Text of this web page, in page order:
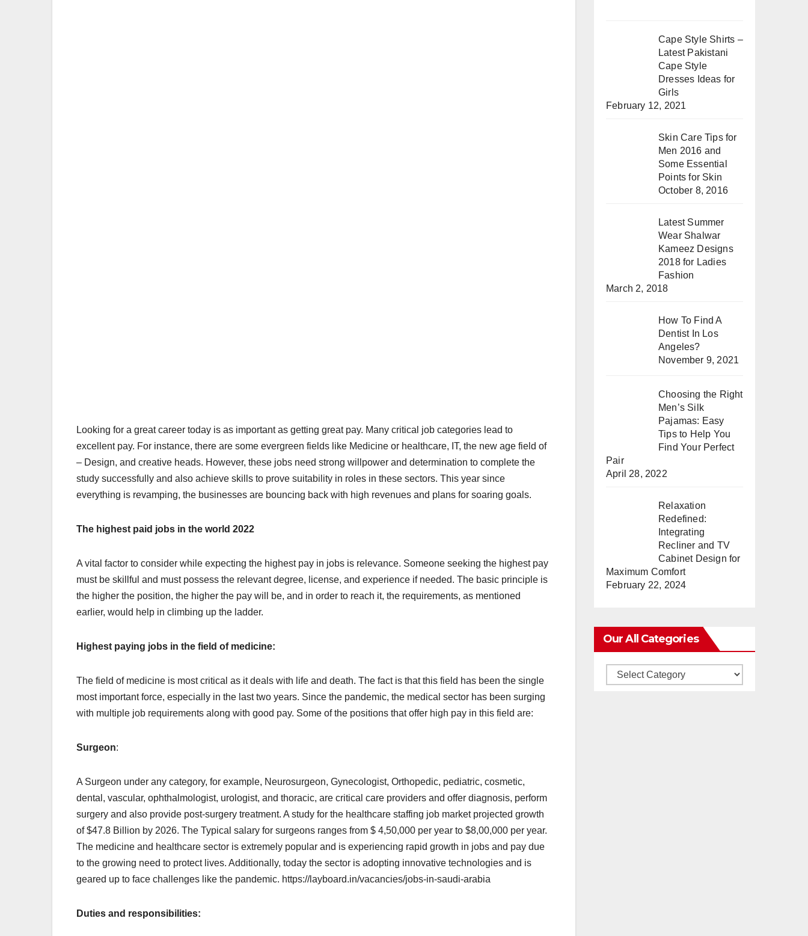
Looking for a great career today is as important as getting great pay. Many critical job categories lead to
excellent pay. For instance, there are some evergreen fields like Medicine or healthcare, IT, the new age field of
– Design, and creative heads. However, these jobs need strong willpower and determination to complete the
study successfully and also achieve skills to prove suitability in roles in these sectors. This year since
everything is revamping, the businesses are bouncing back with high revenues and plans for soaring goals.
The highest paid jobs in the world 2022
A vital factor to consider while expecting the highest pay in jobs is relevance. Someone seeking the highest pay
must be skillful and must possess the relevant degree, license, and experience if needed. The basic principle is
the higher the position, the higher the pay will be, and in order to reach it, the requirements, as mentioned
earlier, would help in climbing up the ladder.
Highest paying jobs in the field of medicine:
The field of medicine is most critical as it deals with life and death. The fact is that this field has been the single
most important force, especially in the last two years. Since the pandemic, the medical sector has been surging
with multiple job requirements along with good pay. Some of the positions that offer high pay in this field are:
Surgeon:
A Surgeon under any category, for example, Neurosurgeon, Gynecologist, Orthopedic, pediatric, cosmetic,
dental, vascular, ophthalmologist, urologist, and thoracic, are critical care providers and offer diagnosis, perform
surgery and also provide post-surgery treatment. A study for the healthcare staffing job market projected growth
of $47.8 Billion by 2026. The Typical salary for surgeons ranges from $ 4,50,000 per year to $8,00,000 per year.
The medicine and healthcare sector is extremely popular and is experiencing rapid growth in jobs and pay due
to the growing need to protect lives. Additionally, today the sector is adopting innovative technologies and is
geared up to face challenges like the pandemic. https://layboard.in/vacancies/jobs-in-saudi-arabia
Duties and responsibilities:
Cape Style Shirts –
Latest Pakistani
Cape Style
Dresses Ideas for
Girls
February 12, 2021
Skin Care Tips for
Men 2016 and
Some Essential
Points for Skin
October 8, 2016
Latest Summer
Wear Shalwar
Kameez Designs
2018 for Ladies
Fashion
March 2, 2018
How To Find A
Dentist In Los
Angeles?
November 9, 2021
Choosing the Right
Men’s Silk
Pajamas: Easy
Tips to Help You
Find Your Perfect
Pair
April 28, 2022
Relaxation
Redefined:
Integrating
Recliner and TV
Cabinet Design for
Maximum Comfort
February 22, 2024
Our All Categories
Our